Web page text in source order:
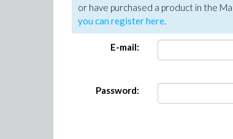
or have purchased a product in the
you can register here.
E-mail:
Password: